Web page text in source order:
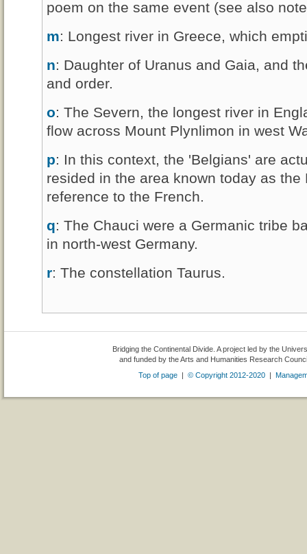
poem on the same event (see also
m: Longest river in Greece, which
n: Daughter of Uranus and Gaia, and
and order.
o: The Severn, the longest river in
flow across Mount Plynlimon in west
p: In this context, the 'Belgians' are
resided in the area known today as
reference to the French.
q: The Chauci were a Germanic tribe
in north-west Germany.
r: The constellation Taurus.
Bridging the Continental Divide. A project led by the
and funded by the Arts and Humanities Research
Top of page |© Copyright 2012-2020 |